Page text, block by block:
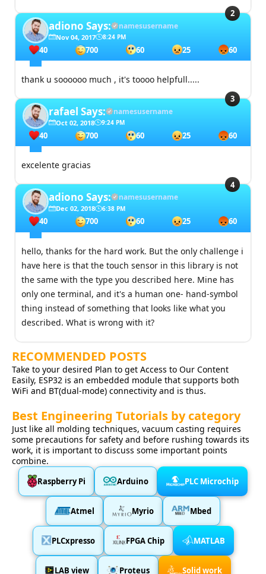
adiono Says: namesusername
Nov 04, 2017 8:24 PM
40 700 60 25 60
thank u soooooo much , it's toooo helpfull.....
rafael Says: namesusername
Oct 02, 2018 9:24 PM
40 700 60 25 60
excelente gracias
adiono Says: namesusername
Dec 02, 2018 6:38 PM
40 700 60 25 60
hello, thanks for the hard work. But the only challenge i
have here is that the touch sensor in this library is not
the same with the type you described here. Mine has
only one terminal, and it's a human one- hand-symbol
thing instead of something that looks like what you
described. What is wrong with it?
RECOMMENDED POSTS
Take to your desired Plan to get Access to Our Content
Easily, ESP32 is an embedded module that supports both
WiFi and BT(dual-mode) connectivity and is thus.
Best Engineering Tutorials by category
Just like all molding techniques, vacuum casting requires
some precautions for safety and before rushing towards its
work, it is important to discuss some important points
combine.
Raspberry Pi Arduino PLC Microchip
Atmel Myrio Mbed
PLCxpresso FPGA Chip MATLAB
LAB view Proteus Solid work